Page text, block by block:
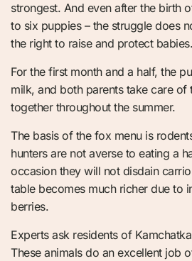
strongest. And even after the birth
to six puppies – the struggle does
the right to raise and protect babies.
For the first month and a half, the
milk, and both parents take care of
together throughout the summer.
The basis of the fox menu is
hunters are not averse to eating a
occasion they will not disdain
table becomes much richer due to
berries.
Experts ask residents of
These animals do an excellent job